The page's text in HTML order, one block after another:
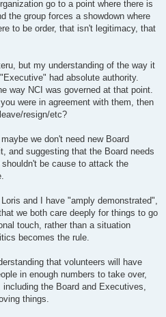
go to a point where there is
the group forces a showdown where
to be order, that isn't legitimacy, that
but my understanding of the way it
had absolute authority.
way NCI was governed at that point.
were in agreement with them, then
resign/etc?
we don't need new Board
and suggesting that the Board needs
be cause to attack the
and I have "amply demonstrated",
we both care deeply for things to go
touch, rather than a situation
becomes the rule.
that volunteers will have
in enough numbers to take over,
the Board and Executives,
things.